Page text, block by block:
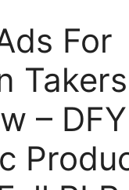
For
– DFY